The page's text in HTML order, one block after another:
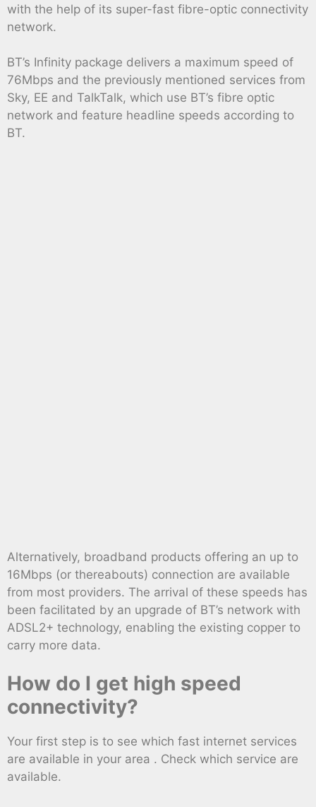
with the help of its super-fast fibre-optic connectivity
network.
BT’s Infinity package delivers a maximum speed of
76Mbps and the previously mentioned services from
Sky, EE and TalkTalk, which use BT’s fibre optic
network and feature headline speeds according to
BT.
Alternatively, broadband products offering an up to
16Mbps (or thereabouts) connection are available
from most providers. The arrival of these speeds has
been facilitated by an upgrade of BT’s network with
ADSL2+ technology, enabling the existing copper to
carry more data.
How do I get high speed
connectivity?
Your first step is to see which fast internet services
are available in your area . Check which service are
available.